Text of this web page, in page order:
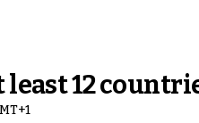
least 12